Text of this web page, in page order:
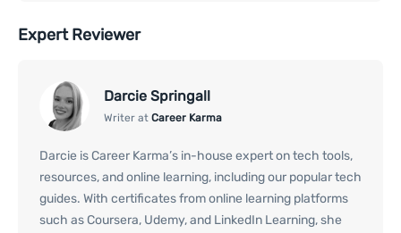
Expert Reviewer
Darcie Springall
Writer at Career Karma
Darcie is Career Karma’s in-house expert on tech tools,
resources, and online learning, including our popular tech
guides. With certificates from online learning platforms
such as Coursera, Udemy, and LinkedIn Learning, she